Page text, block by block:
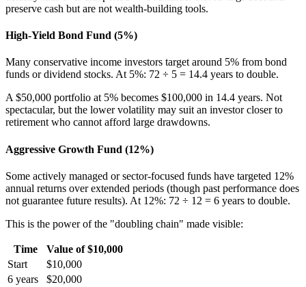
preserve cash but are not wealth-building tools.
High-Yield Bond Fund (5%)
Many conservative income investors target around 5% from bond
funds or dividend stocks. At 5%: 72 ÷ 5 = 14.4 years to double.
A $50,000 portfolio at 5% becomes $100,000 in 14.4 years. Not
spectacular, but the lower volatility may suit an investor closer to
retirement who cannot afford large drawdowns.
Aggressive Growth Fund (12%)
Some actively managed or sector-focused funds have targeted 12%
annual returns over extended periods (though past performance does
not guarantee future results). At 12%: 72 ÷ 12 = 6 years to double.
This is the power of the "doubling chain" made visible:
Time
Value of $10,000
Start
$10,000
6 years
$20,000